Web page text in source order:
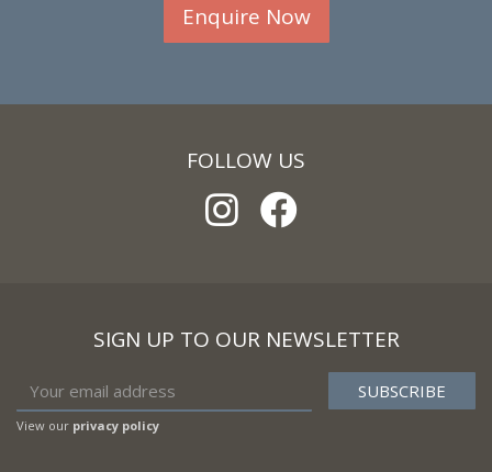
Enquire Now
FOLLOW US
SIGN UP TO OUR NEWSLETTER
View our privacy policy